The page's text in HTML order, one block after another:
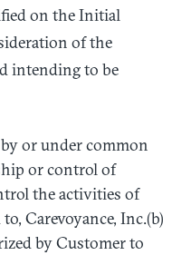
on the Initial
of the
intending to be
or under common
or control of
the activities of
Carevoyance, Inc.(b)
by Customer to